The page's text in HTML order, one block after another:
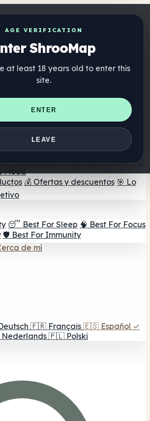
AGE VERIFICATION
ShrooMap
at least 18 years old to enter this
site.
ENTER
LEAVE
app
web — one tap away
📍 Buscador de tiendas
Smartshop
🛒 Headshops en línea
💊 Cápsulas de setas
💧 Tinturas
de setas ☕ Café con setas 🍫
💨 Mushroom Vapes 🍫 Shroom Bar
Mood
💰 Ofertas y descuentos 🎯 Lo
😴 Best For Sleep 🧠 Best For Focus
🛡️ Best For Immunity
de mí
🇫🇷 Français 🇪🇸 Español ✓
Nederlands 🇵🇱 Polski